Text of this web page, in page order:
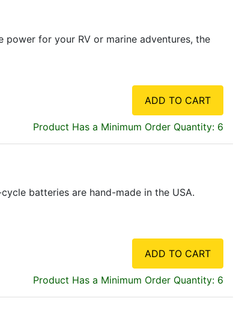
power for your RV or marine adventures, the
ADD TO CART
Product Has a Minimum Order Quantity: 6
batteries are hand-made in the USA.
ADD TO CART
Product Has a Minimum Order Quantity: 6